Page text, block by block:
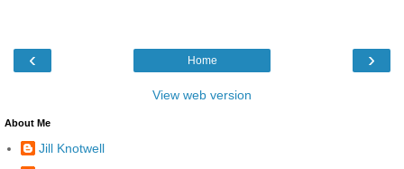
‹ ›
Home
View web version
About Me
Jill Knotwell